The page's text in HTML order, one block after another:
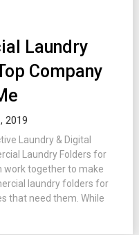
Laundry
Company
2019
Laundry & Digital
Laundry Folders for
work together to make
laundry folders for
that need them. While